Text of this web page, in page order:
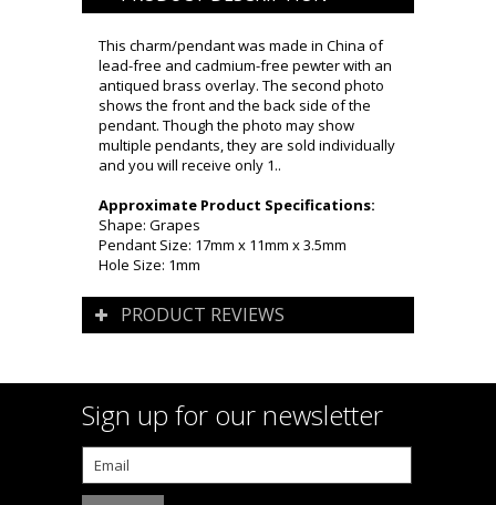
This charm/pendant was made in China of
lead-free and cadmium-free pewter with an
antiqued brass overlay. The second photo
shows the front and the back side of the
pendant. Though the photo may show
multiple pendants, they are sold individually
and you will receive only 1..
Approximate Product Specifications:
Shape: Grapes
Pendant Size: 17mm x 11mm x 3.5mm
Hole Size: 1mm
PRODUCT REVIEWS
Sign up for our newsletter